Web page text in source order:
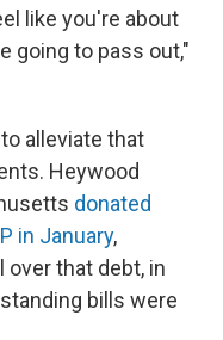
like you're about
going to pass out,"
alleviate that
Heywood
donated
in January,
that debt, in
bills were